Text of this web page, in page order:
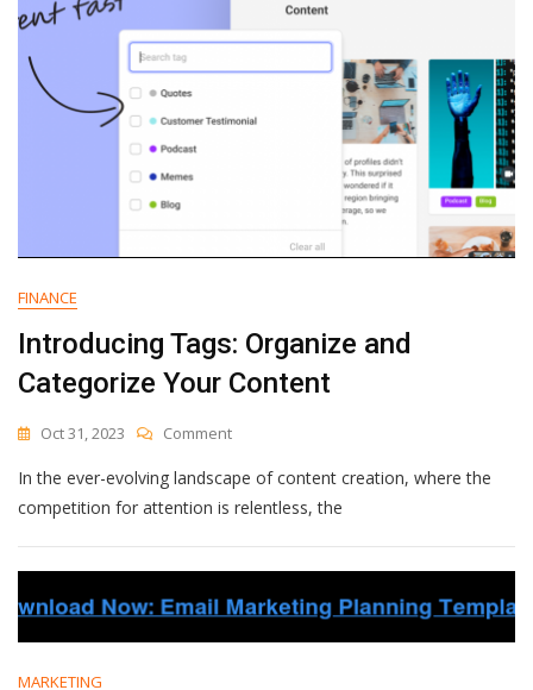
FINANCE
Introducing Tags: Organize and
Categorize Your Content
Oct 31, 2023 CommentOn
Tags:
Organize
Categorize
Your
Content
In the ever-evolving landscape of content creation, where the
competition for attention is relentless, the
MARKETING